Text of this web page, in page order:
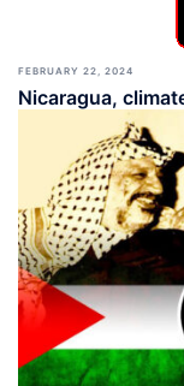
FEBRUARY 22, 2024
Nicaragua,